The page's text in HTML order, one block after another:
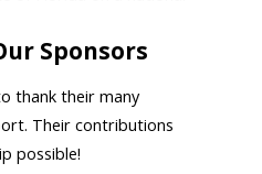
Sponsors
thank their many
Their contributions
possible!